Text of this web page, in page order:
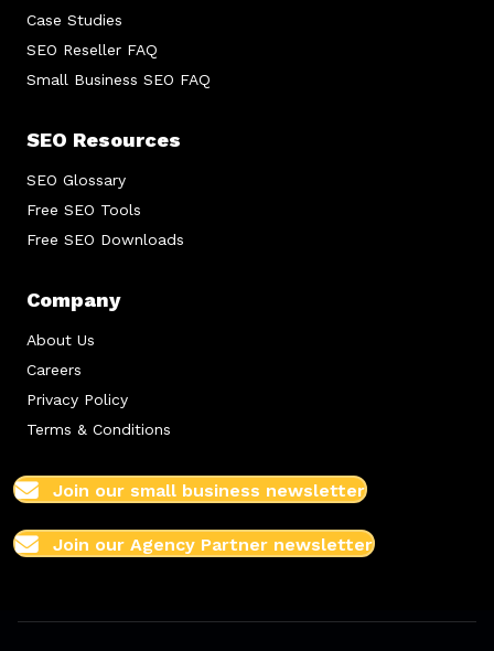
Case Studies
SEO Reseller FAQ
Small Business SEO FAQ
SEO Resources
SEO Glossary
Free SEO Tools
Free SEO Downloads
Company
About Us
Careers
Privacy Policy
Terms & Conditions
Join our small business newsletter
Join our Agency Partner newsletter